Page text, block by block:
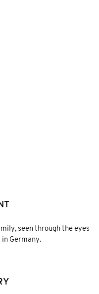
seen through the eyes
Germany.